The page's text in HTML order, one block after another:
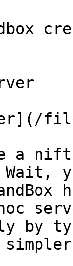
a
by